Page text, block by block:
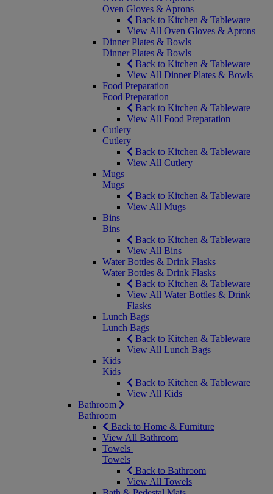
Oven Gloves & Aprons
Back to Kitchen & Tableware
View All Oven Gloves & Aprons
Dinner Plates & Bowls
Dinner Plates & Bowls
Back to Kitchen & Tableware
View All Dinner Plates & Bowls
Food Preparation
Food Preparation
Back to Kitchen & Tableware
View All Food Preparation
Cutlery
Cutlery
Back to Kitchen & Tableware
View All Cutlery
Mugs
Mugs
Back to Kitchen & Tableware
View All Mugs
Bins
Bins
Back to Kitchen & Tableware
View All Bins
Water Bottles & Drink Flasks
Water Bottles & Drink Flasks
Back to Kitchen & Tableware
View All Water Bottles & Drink
Flasks
Lunch Bags
Lunch Bags
Back to Kitchen & Tableware
View All Lunch Bags
Kids
Kids
Back to Kitchen & Tableware
View All Kids
Bathroom
Bathroom
Back to Home & Furniture
View All Bathroom
Towels
Towels
Back to Bathroom
View All Towels